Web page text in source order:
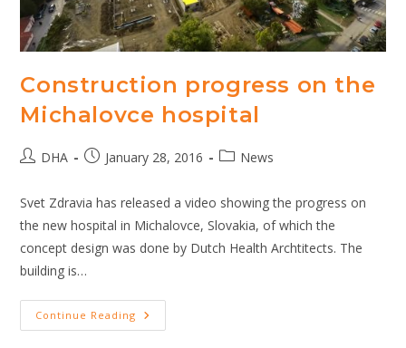
Construction progress on the
Michalovce hospital
PostDHA
PostJanuary 28, 2016
PostNews
Svet Zdravia has released a video showing the progress on
the new hospital in Michalovce, Slovakia, of which the
concept design was done by Dutch Health Archtitects. The
building is…
Continue Reading Construction
Progress